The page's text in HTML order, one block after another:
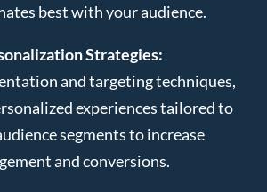
best with your audience.
Strategies:
and targeting techniques,
experiences tailored to
segments to increase
and conversions.